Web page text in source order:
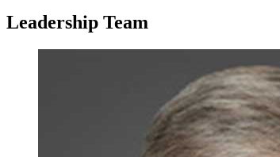
Leadership Team